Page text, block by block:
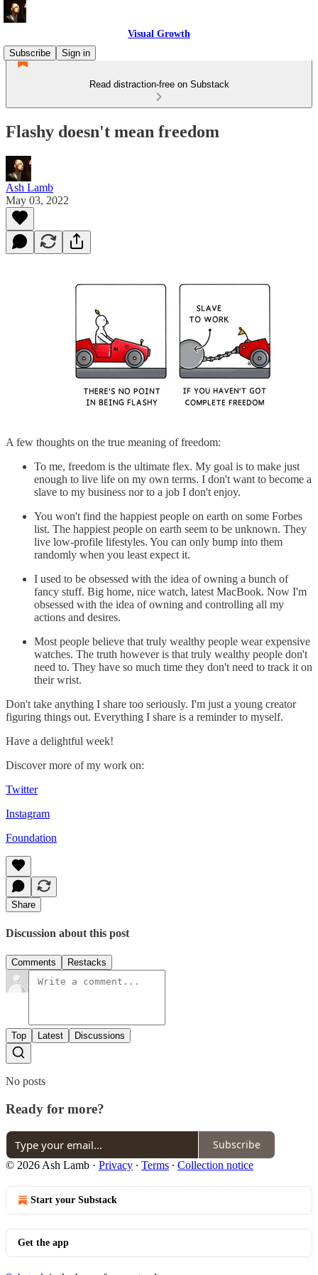
Visual Growth
Subscribe
Sign in
Read distraction-free on Substack
Flashy doesn't mean freedom
Ash Lamb
May 03, 2022
A few thoughts on the true meaning of freedom:
To me, freedom is the ultimate flex. My goal is to make just
enough to live life on my own terms. I don't want to become a
slave to my business nor to a job I don't enjoy.
You won't find the happiest people on earth on some Forbes
list. The happiest people on earth seem to be unknown. They
live low-profile lifestyles. You can only bump into them
randomly when you least expect it.
I used to be obsessed with the idea of owning a bunch of
fancy stuff. Big home, nice watch, latest MacBook. Now I'm
obsessed with the idea of owning and controlling all my
actions and desires.
Most people believe that truly wealthy people wear expensive
watches. The truth however is that truly wealthy people don't
need to. They have so much time they don't need to track it on
their wrist.
Don't take anything I share too seriously. I'm just a young creator
figuring things out. Everything I share is a reminder to myself.
Have a delightful week!
Discover more of my work on:
Twitter
Instagram
Foundation
Share
Discussion about this post
Comments Restacks
Top Latest Discussions
No posts
Ready for more?
Subscribe
© 2026 Ash Lamb · Privacy ∙ Terms ∙ Collection notice
Start your Substack
Get the app